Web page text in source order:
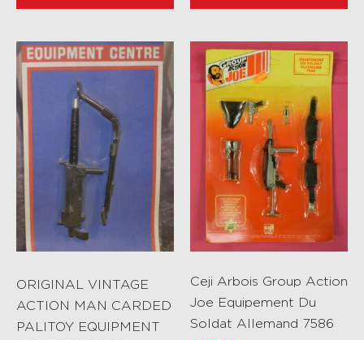
ORIGINAL VINTAGE
ACTION MAN CARDED
PALITOY EQUIPMENT
Ceji Arbois Group Action
Joe Equipement Du
Soldat Allemand 7586